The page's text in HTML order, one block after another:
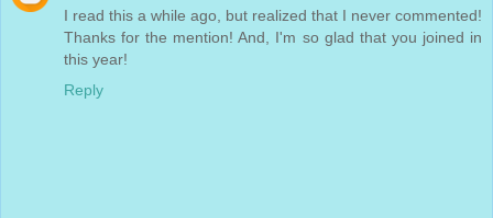
I read this a while ago, but realized that I never commented!
Thanks for the mention! And, I'm so glad that you joined in
this year!
Reply